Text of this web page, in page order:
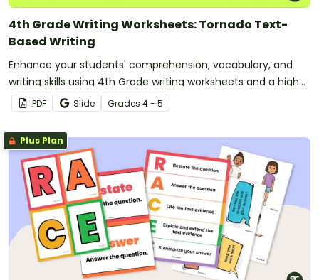
4th Grade Writing Worksheets: Tornado Text-
Based Writing
Enhance your students' comprehension, vocabulary, and
writing skills using 4th Grade writing worksheets and a high-
interest reading passage about Tornadoes.
PDF Slide Grades 4 - 5
Plus Plan